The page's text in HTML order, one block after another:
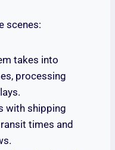
scenes:
takes into
processing
with shipping
times and